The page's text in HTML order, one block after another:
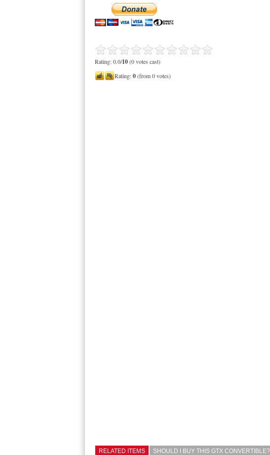
Rating: 0.0/10(0 votes cast)
Rating:0(from 0 votes)
RELATED ITEMS SHOULD I BUY THIS GTX CONVERTIBLE?